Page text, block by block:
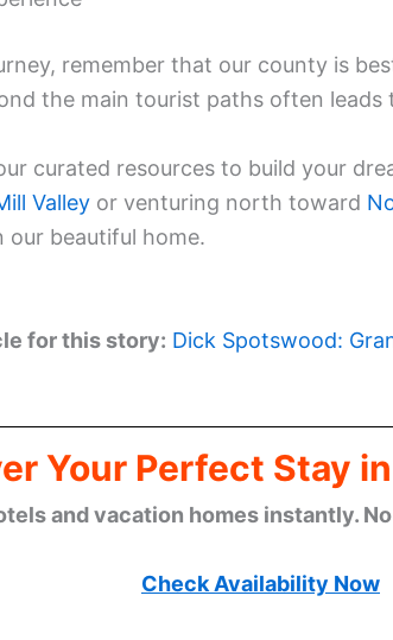
remember that our county is
the main tourist paths often
curated resources to build your
Valley or venturing north toward
beautiful home.
for this story: Dick Spotswood:
Your Perfect Stay
and vacation homes instantly.
Check Availability Now